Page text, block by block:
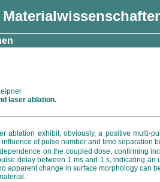
laser ablation.
exhibit, obviously, a positive multi-
of pulse number and time separation
on the coupled dose, confirming
delay between 1 ms and 1 s, indicating
change in surface morphology can